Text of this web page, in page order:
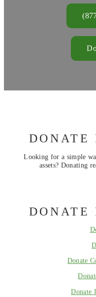
DONATE
Looking for a simple
assets? Donating
DONATE
Donate
Donate